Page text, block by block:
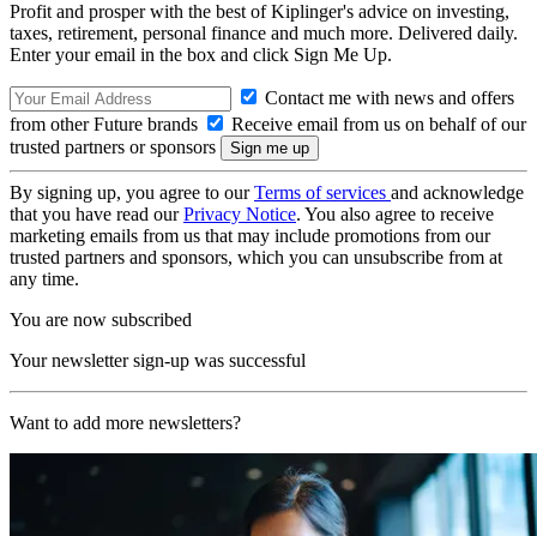
Profit and prosper with the best of Kiplinger's advice on investing,
taxes, retirement, personal finance and much more. Delivered daily.
Enter your email in the box and click Sign Me Up.
Contact me with news and offers
from other Future brands
Receive email from us on behalf of our
trusted partners or sponsors
By signing up, you agree to ourTerms of services and acknowledge
that you have read ourPrivacy Notice. You also agree to receive
marketing emails from us that may include promotions from our
trusted partners and sponsors, which you can unsubscribe from at
any time.
You are now subscribed
Your newsletter sign-up was successful
Want to add more newsletters?